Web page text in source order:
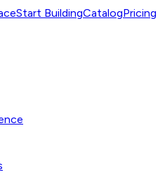
Start BuildingCatalogPricing